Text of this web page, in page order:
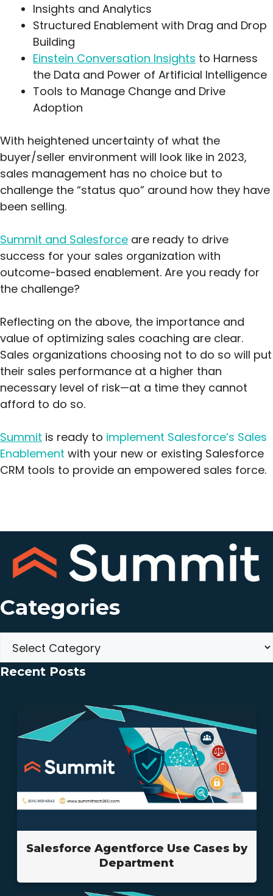
Insights and Analytics
Structured Enablement with Drag and Drop
Building
Einstein Conversation Insights to Harness
the Data and Power of Artificial Intelligence
Tools to Manage Change and Drive
Adoption
With heightened uncertainty of what the
buyer/seller environment will look like in 2023,
sales management has no choice but to
challenge the “status quo” around how they have
been selling.
Summit and Salesforce are ready to drive
success for your sales organization with
outcome-based enablement. Are you ready for
the challenge?
Reflecting on the above, the importance and
value of optimizing sales coaching are clear.
Sales organizations choosing not to do so will put
their sales performance at a higher than
necessary level of risk—at a time they cannot
afford to do so.
Summit is ready to implement Salesforce’s Sales
Enablement with your new or existing Salesforce
CRM tools to provide an empowered sales force.
Categories
Categories
Recent Posts
Salesforce Agentforce Use Cases by
Department